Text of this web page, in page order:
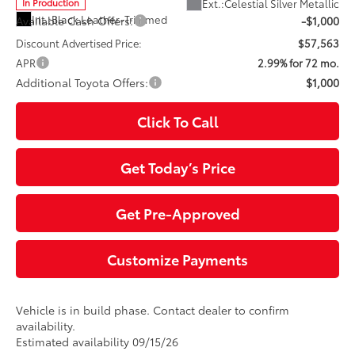
In Production Ext.:Celestial Silver Metallic
Int.:Black Leather-Trimmed
Available Cash Offers: -$1,000
Discount Advertised Price:
$57,563
APR
2.99% for 72 mo.
Additional Toyota Offers: $1,000
Click To Call
Get Today’s Price
Get Pre-Approved
Customize Payments
Vehicle is in build phase. Contact dealer to confirm
availability.
Estimated availability 09/15/26